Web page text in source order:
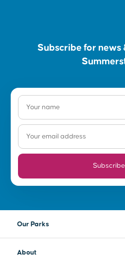
Subscribe for news
Subscribe
Our Parks
About